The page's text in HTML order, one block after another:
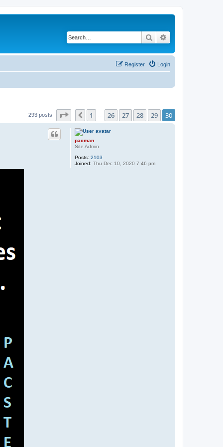
Search
Login
Register
293 posts Page 30 30
Previous
1 26 27 28 29 30
pacman
Site Admin
Posts: 2103
Joined: Thu Dec 10, 2020 7:46 pm